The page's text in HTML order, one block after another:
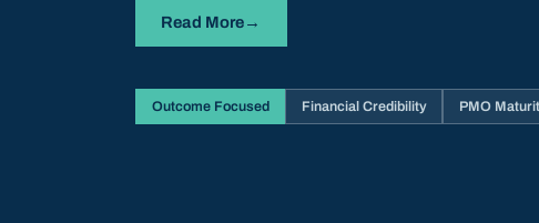
Read More
Outcome Focused Financial Credibility PMO